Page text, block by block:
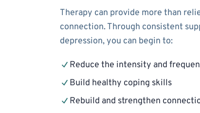
Therapy can provide more than
connection. Through consistent
depression, you can begin to:
Reduce the intensity and
Build healthy coping skills
Rebuild and strengthen